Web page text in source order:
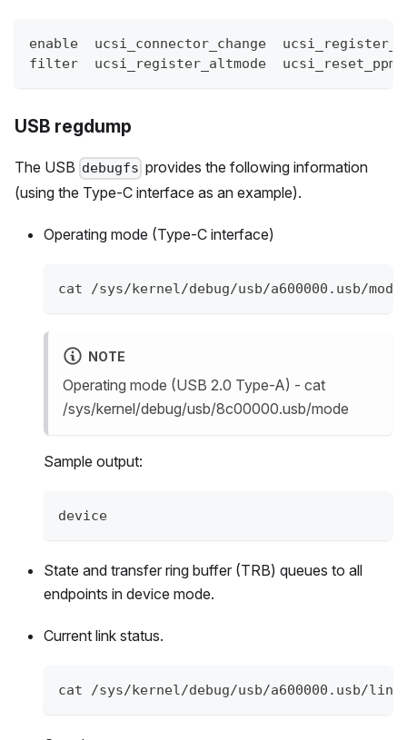
enable  ucsi_connector_change
filter  ucsi_register_altmode  ucsi_reset_ppm
USB regdump
The USB debugfs provides the following information
(using the Type-C interface as an example).
Operating mode (Type-C interface)
cat /sys/kernel/debug/usb/a600000.usb/mode
NOTE
Operating mode (USB 2.0 Type-A) - cat
/sys/kernel/debug/usb/8c00000.usb/mode
Sample output:
device
State and transfer ring buffer (TRB) queues to all
endpoints in device mode.
Current link status.
cat /sys/kernel/debug/usb/a600000.usb/